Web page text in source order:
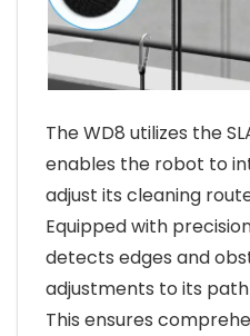
The WD8 utilizes the
enables the robot to
adjust its cleaning
Equipped with
detects edges and
adjustments to its path
This ensures